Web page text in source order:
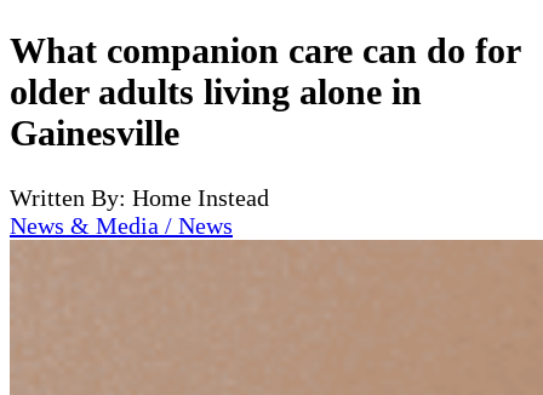
What companion care can do for
older adults living alone in
Gainesville
Written By: Home Instead
News & Media / News